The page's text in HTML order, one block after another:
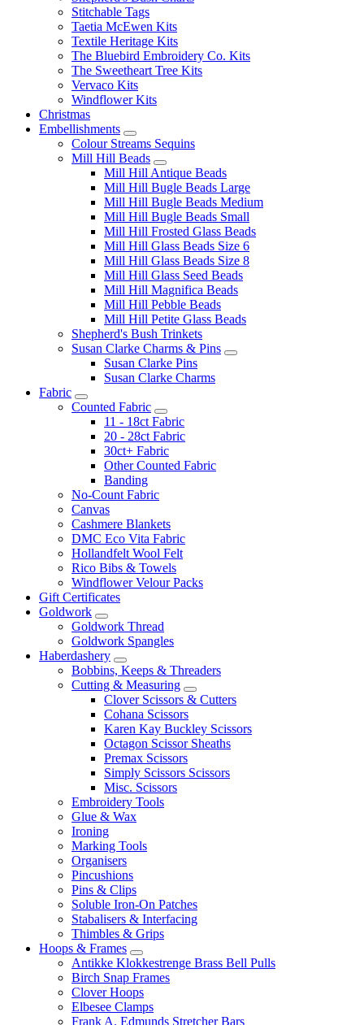
Stitchable Tags
Taetia McEwen Kits
Textile Heritage Kits
The Bluebird Embroidery Co. Kits
The Sweetheart Tree Kits
Vervaco Kits
Windflower Kits
Christmas
Embellishments
Colour Streams Sequins
Mill Hill Beads
Mill Hill Antique Beads
Mill Hill Bugle Beads Large
Mill Hill Bugle Beads Medium
Mill Hill Bugle Beads Small
Mill Hill Frosted Glass Beads
Mill Hill Glass Beads Size 6
Mill Hill Glass Beads Size 8
Mill Hill Glass Seed Beads
Mill Hill Magnifica Beads
Mill Hill Pebble Beads
Mill Hill Petite Glass Beads
Shepherd's Bush Trinkets
Susan Clarke Charms & Pins
Susan Clarke Pins
Susan Clarke Charms
Fabric
Counted Fabric
11 - 18ct Fabric
20 - 28ct Fabric
30ct+ Fabric
Other Counted Fabric
Banding
No-Count Fabric
Canvas
Cashmere Blankets
DMC Eco Vita Fabric
Hollandfelt Wool Felt
Rico Bibs & Towels
Windflower Velour Packs
Gift Certificates
Goldwork
Goldwork Thread
Goldwork Spangles
Haberdashery
Bobbins, Keeps & Threaders
Cutting & Measuring
Clover Scissors & Cutters
Cohana Scissors
Karen Kay Buckley Scissors
Octagon Scissor Sheaths
Premax Scissors
Simply Scissors Scissors
Misc. Scissors
Embroidery Tools
Glue & Wax
Ironing
Marking Tools
Organisers
Pincushions
Pins & Clips
Soluble Iron-On Patches
Stabalisers & Interfacing
Thimbles & Grips
Hoops & Frames
Antikke Klokkestrenge Brass Bell Pulls
Birch Snap Frames
Clover Hoops
Elbesee Clamps
Frank A. Edmunds Stretcher Bars